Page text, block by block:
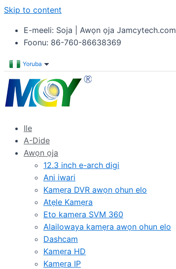
Skip to content
E-meeli: Soja | Awọn ọja Jamcytech.com
Foonu: 86-760-86638369
Yoruba
Ile
A-Dide
Awọn ọja
12.3 inch e-arch digi
Ani iwari
Kamẹra DVR awọn ohun elo
Atẹle Kamẹra
Eto kamẹra SVM 360
Alailowaya kamẹra awọn ohun elo
Dashcam
Kamẹra HD
Kamẹra IP